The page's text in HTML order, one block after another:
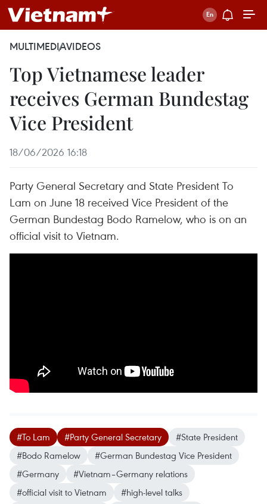
MULTIMEDIAVIDEOS
Top Vietnamese leader
receives German Bundestag
Vice President
18/06/2026 16:18
Party General Secretary and State President To
Lam on June 18 received Vice President of the
German Bundestag Bodo Ramelow, who is on an
official visit to Vietnam.
#To Lam #Party General Secretary
#State President
#Bodo Ramelow
#German Bundestag Vice President
#Germany
#Vietnam–Germany relations
#official visit to Vietnam
#high-level talks